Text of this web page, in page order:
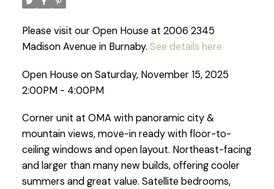
Please visit our Open House at 2006 2345
Madison Avenue in Burnaby. See details here
Open House on Saturday, November 15, 2025
2:00PM - 4:00PM
Corner unit at OMA with panoramic city &
mountain views, move-in ready with floor-to-
ceiling windows and open layout. Northeast-facing
and larger than many new builds, offering cooler
summers and great value. Satellite bedrooms,